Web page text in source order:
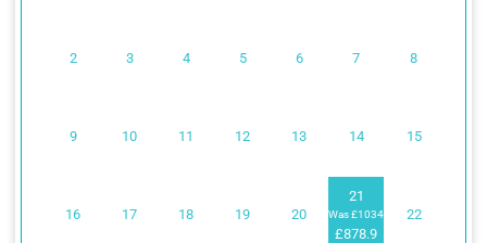
2 3 4 5 6 7 8
9 10 11 12 13 14 15
16 17 18 19 20
21
Was £1034
£878.9
22